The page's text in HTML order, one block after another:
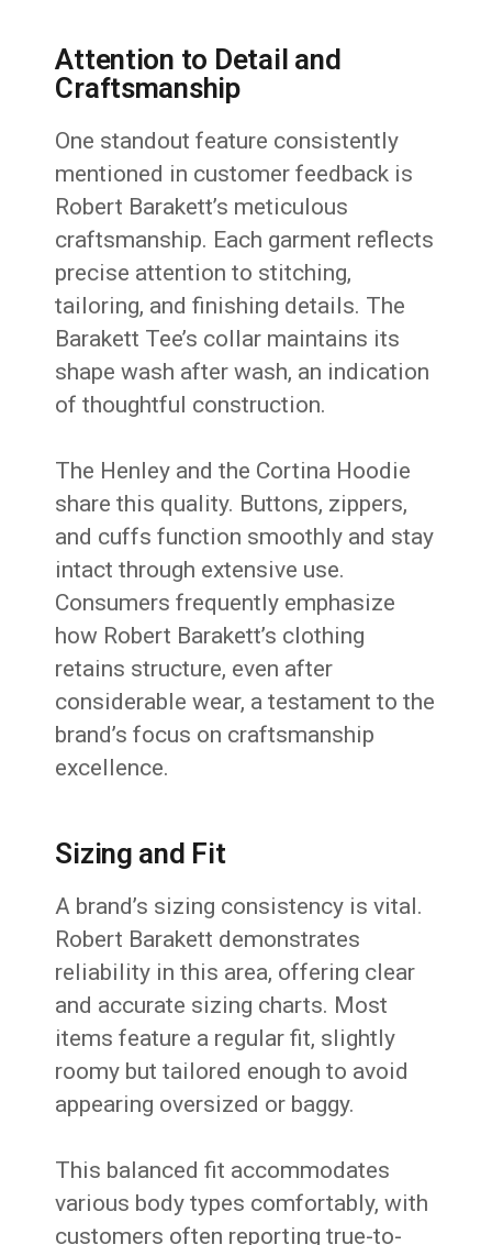
Attention to Detail and
Craftsmanship
One standout feature consistently
mentioned in customer feedback is
Robert Barakett’s meticulous
craftsmanship. Each garment reflects
precise attention to stitching,
tailoring, and finishing details. The
Barakett Tee’s collar maintains its
shape wash after wash, an indication
of thoughtful construction.
The Henley and the Cortina Hoodie
share this quality. Buttons, zippers,
and cuffs function smoothly and stay
intact through extensive use.
Consumers frequently emphasize
how Robert Barakett’s clothing
retains structure, even after
considerable wear, a testament to the
brand’s focus on craftsmanship
excellence.
Sizing and Fit
A brand’s sizing consistency is vital.
Robert Barakett demonstrates
reliability in this area, offering clear
and accurate sizing charts. Most
items feature a regular fit, slightly
roomy but tailored enough to avoid
appearing oversized or baggy.
This balanced fit accommodates
various body types comfortably, with
customers often reporting true-to-